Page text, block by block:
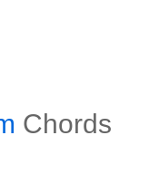
Chords